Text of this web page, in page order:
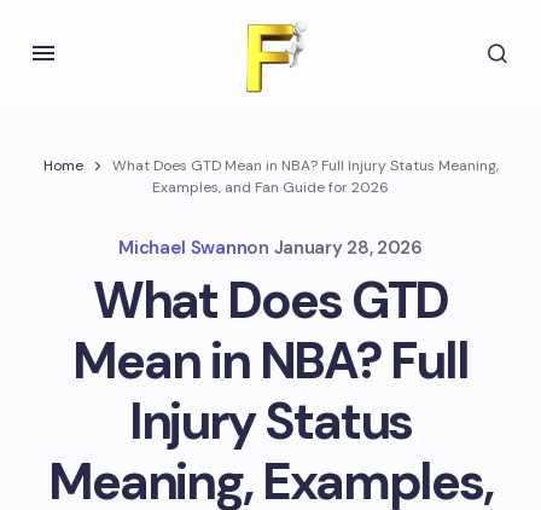
Home
What Does GTD Mean in NBA? Full Injury Status Meaning,
Examples, and Fan Guide for 2026
Michael Swannon January 28, 2026
What Does GTD
Mean in NBA? Full
Injury Status
Meaning, Examples,